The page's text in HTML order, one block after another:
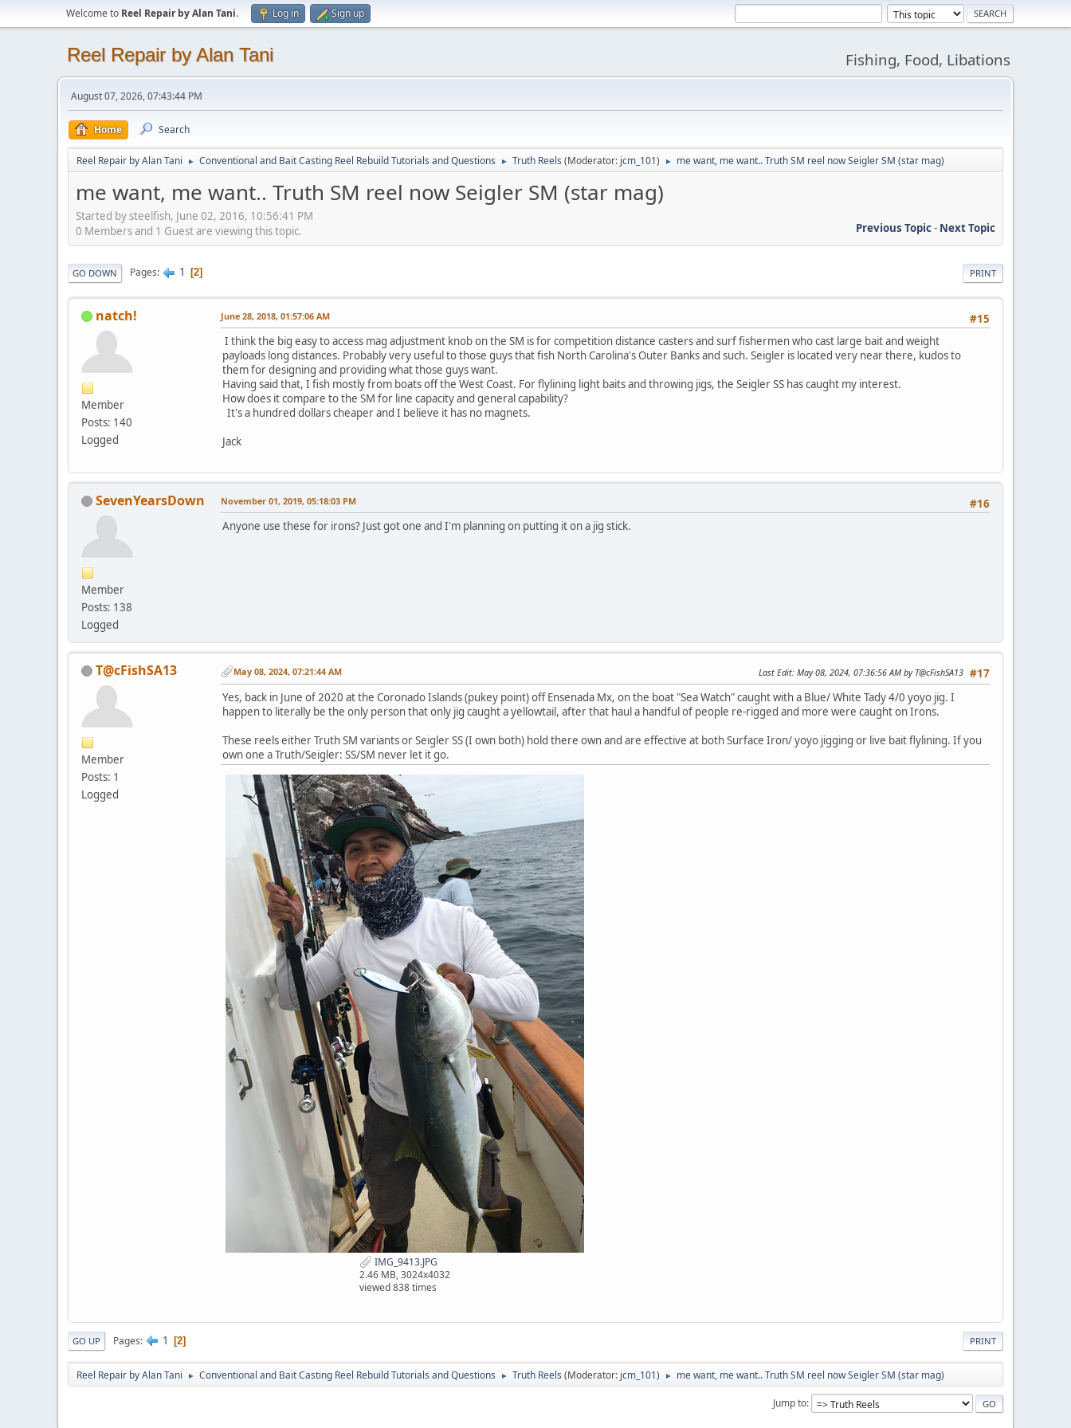
Welcome to Reel Repair by Alan Tani. Log in Sign up
Reel Repair by Alan Tani Fishing, Food, Libations
August 07, 2026, 07:43:44 PM
Home Search
Reel Repair by Alan Tani ► Conventional and Bait Casting Reel Rebuild Tutorials and Questions ► Truth Reels (Moderator: jcm_101) ► me want, me want.. Truth SM reel now Seigler SM (star mag)
me want, me want.. Truth SM reel now Seigler SM (star mag)
Started by steelfish, June 02, 2016, 10:56:41 PM
Previous Topic- Next Topic
0 Members and 1 Guest are viewing this topic.
PRINT
GO DOWN Pages 1 2
natch!
Member
Posts: 140
Logged
#15
June 28, 2018, 01:57:06 AM
I think the big easy to access mag adjustment knob on the SM is for competition distance casters and surf fishermen who cast large bait and weight
payloads long distances. Probably very useful to those guys that fish North Carolina's Outer Banks and such. Seigler is located very near there, kudos to
them for designing and providing what those guys want.
Having said that, I fish mostly from boats off the West Coast. For flylining light baits and throwing jigs, the Seigler SS has caught my interest.
How does it compare to the SM for line capacity and general capability?
It's a hundred dollars cheaper and I believe it has no magnets.
Jack
SevenYearsDown
Member
Posts: 138
Logged
#16
November 01, 2019, 05:18:03 PM
Anyone use these for irons? Just got one and I'm planning on putting it on a jig stick.
T@cFishSA13
Member
Posts: 1
Logged
#17
May 08, 2024, 07:21:44 AM Last Edit: May 08, 2024, 07:36:56 AM by T@cFishSA13
Yes, back in June of 2020 at the Coronado Islands (pukey point) off Ensenada Mx, on the boat "Sea Watch" caught with a Blue/ White Tady 4/0 yoyo jig. I
happen to literally be the only person that only jig caught a yellowtail, after that haul a handful of people re-rigged and more were caught on Irons.
These reels either Truth SM variants or Seigler SS (I own both) hold there own and are effective at both Surface Iron/ yoyo jigging or live bait flylining. If you
own one a Truth/Seigler: SS/SM never let it go.
IMG_9413.JPG
2.46 MB, 3024x4032
viewed 838 times
PRINT
GO UP Pages 1 2
Reel Repair by Alan Tani ► Conventional and Bait Casting Reel Rebuild Tutorials and Questions ► Truth Reels (Moderator: jcm_101) ► me want, me want.. Truth SM reel now Seigler SM (star mag)
Jump to